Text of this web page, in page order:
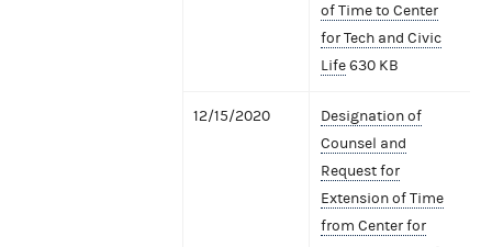
of Time to Center
for Tech and Civic
Life630 KB
12/15/2020
Designation of
Counsel and
Request for
Extension of Time
from Center for